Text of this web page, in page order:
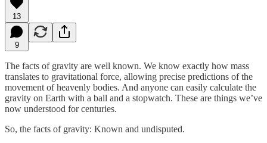
13
9
The facts of gravity are well known. We know exactly how mass
translates to gravitational force, allowing precise predictions of the
movement of heavenly bodies. And anyone can easily calculate the
gravity on Earth with a ball and a stopwatch. These are things we’ve
now understood for centuries.
So, the facts of gravity: Known and undisputed.